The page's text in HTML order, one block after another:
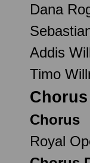
Dana
Addis
Timo
Chorus
Royal